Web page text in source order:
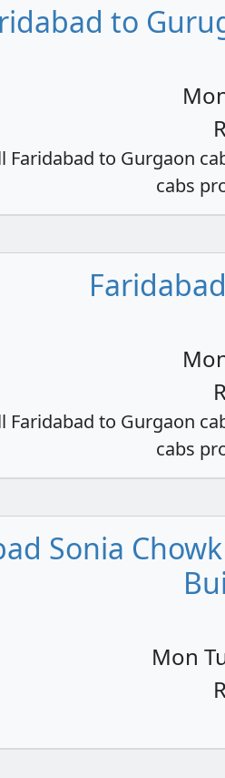
to
Faridabad to Gurgaon
cabs
Faridabad to Gurgaon
cabs
Sonia
Mon